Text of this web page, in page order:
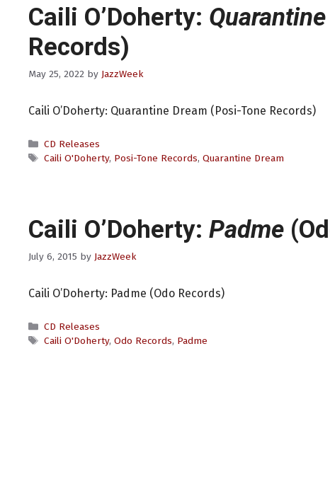
Caili O’Doherty:
Records)
May 25, 2022 by JazzWeek
Caili O’Doherty: Quarantine Dream (Posi-Tone Records)
Categories
CD Releases
Tags
Caili O'Doherty, Posi-Tone Records, Quarantine Dream
Caili O’Doherty: Padme
July 6, 2015 by JazzWeek
Caili O’Doherty: Padme (Odo Records)
Categories
CD Releases
Tags
Caili O'Doherty, Odo Records, Padme